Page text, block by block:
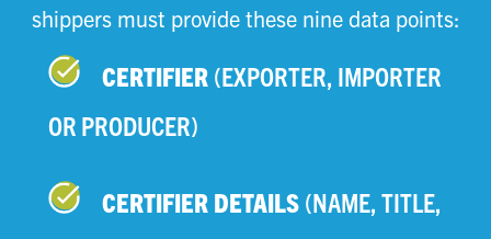
shippers must provide these nine data points:
CERTIFIER (EXPORTER, IMPORTER
OR PRODUCER)
CERTIFIER DETAILS (NAME, TITLE,